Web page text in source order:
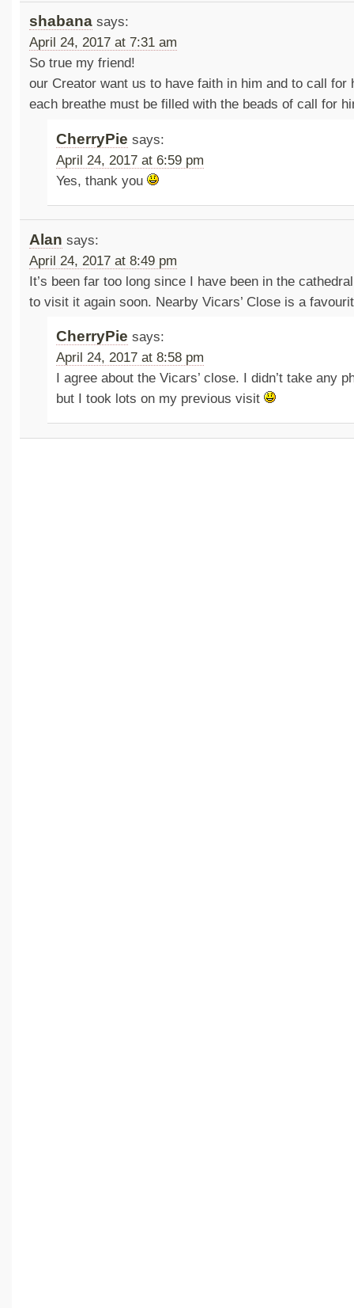
shabana says:
April 24, 2017 at 7:31 am
So true my friend!
our Creator want us to have faith in him and to call for
each breathe must be filled with the beads of call for
CherryPie says:
April 24, 2017 at 6:59 pm
Yes, thank you
Alan says:
April 24, 2017 at 8:49 pm
It’s been far too long since I have been in the
to visit it again soon. Nearby Vicars’ Close is a
CherryPie says:
April 24, 2017 at 8:58 pm
I agree about the Vicars’ close. I didn’t take any
but I took lots on my previous visit